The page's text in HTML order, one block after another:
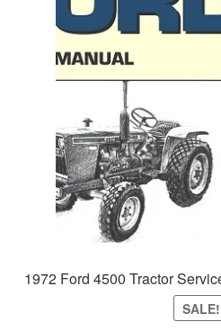
1972 Ford 4500 Tractor
SALE!